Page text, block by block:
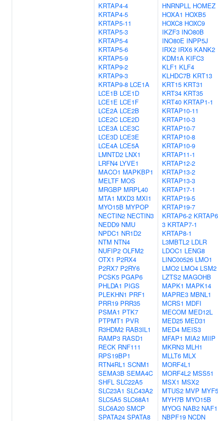
KRTAP4-4
KRTAP4-5
KRTAP5-11
KRTAP5-3
KRTAP5-4
KRTAP5-6
KRTAP5-9
KRTAP9-2
KRTAP9-3
KRTAP9-8 LCE1A
LCE1B LCE1D
LCE1E LCE1F
LCE2A LCE2B
LCE2C LCE2D
LCE3A LCE3C
LCE3D LCE3E
LCE4A LCE5A
LMNTD2 LNX1
LRFN4 LYVE1
MACO1 MAPKBP1
MELTF MOS
MRGBP MRPL40
MTA1 MXD3 MXI1
MYO15B MYPOP
NECTIN2 NECTIN3
NEDD9 NMU
NPDC1 NR1D2
NTM NTN4
NUFIP2 OLFM2
OTX1 P2RX4
P2RX7 P2RY6
PCSK5 PGAP6
PHLDA1 PIGS
PLEKHN1 PRF1
PRR19 PRR35
PSMA1 PTK7
PTPMT1 PVR
R3HDM2 RAB3IL1
RAMP3 RASD1
RECK RNF111
RPS19BP1
RTN4RL1 SCNM1
SEMA3B SEMA4C
SHFL SLC22A5
SLC23A1 SLC43A2
SLC5A5 SLC68A1
SLC6A20 SMCP
SPATA24 SPATA8
HNRNPLL HOMEZ
HOXA1 HOXB5
HOXC8 HOXC9
IKZF3 INO80B
INO80E INPP5J
IRX2 IRX6 KANK2
KDM1A KIFC3
KLF1 KLF4
KLHDC7B KRT13
KRT15 KRT31
KRT34 KRT35
KRT40 KRTAP1-1
KRTAP10-11
KRTAP10-3
KRTAP10-7
KRTAP10-8
KRTAP10-9
KRTAP11-1
KRTAP12-2
KRTAP13-2
KRTAP13-3
KRTAP17-1
KRTAP19-5
KRTAP19-7
KRTAP6-2
3 KRTAP7-1
KRTAP8-1
L3MBTL2 LDLR
LDOC1 LENG8
LINC00526 LMO1
LMO2 LMO4 LSM2
LZTS2 MAGOHB
MAPK1 MAPK14
MAPRE3 MBNL1
MCRS1 MDFI
MECOM MED12L
MED25 MED31
MED4 MEIS3
MFAP1 MIA2 MIIP
MKRN3 MLH1
MLLT6 MLX
MORF4L1
MORF4L2 MSS51
MSX1 MSX2
MTUS2 MVP MYF5
MYH7B MYO15B
MYOG NAB2 NAF1
NBPF19 NCDN